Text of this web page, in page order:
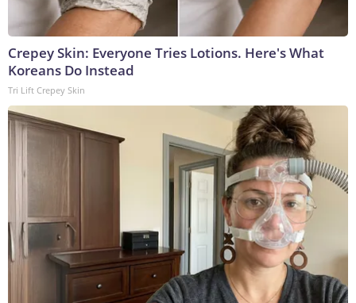
Crepey Skin: Everyone Tries Lotions. Here's What
Koreans Do Instead
Tri Lift Crepey Skin